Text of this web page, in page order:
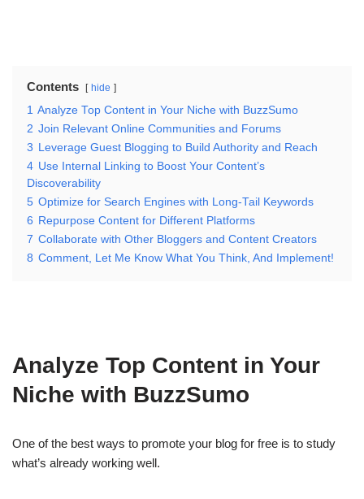
Contents hide
1 Analyze Top Content in Your Niche with BuzzSumo
2 Join Relevant Online Communities and Forums
3 Leverage Guest Blogging to Build Authority and Reach
4 Use Internal Linking to Boost Your Content’s
Discoverability
5 Optimize for Search Engines with Long-Tail Keywords
6 Repurpose Content for Different Platforms
7 Collaborate with Other Bloggers and Content Creators
8 Comment, Let Me Know What You Think, And Implement!
Analyze Top Content in Your
Niche with BuzzSumo
One of the best ways to promote your blog for free is to study
what’s already working well.